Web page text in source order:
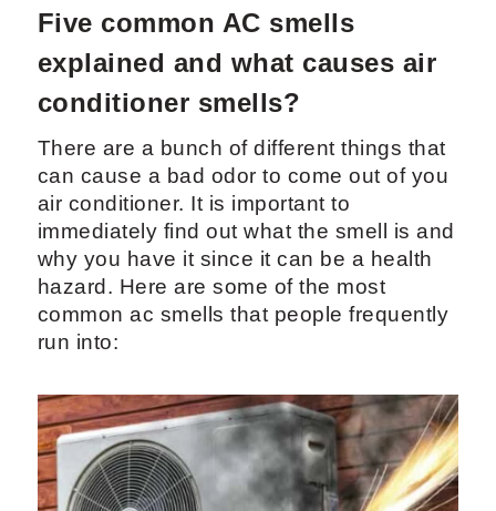
Five common AC smells
explained and what causes air
conditioner smells?
There are a bunch of different things that
can cause a bad odor to come out of you
air conditioner. It is important to
immediately find out what the smell is and
why you have it since it can be a health
hazard. Here are some of the most
common ac smells that people frequently
run into: